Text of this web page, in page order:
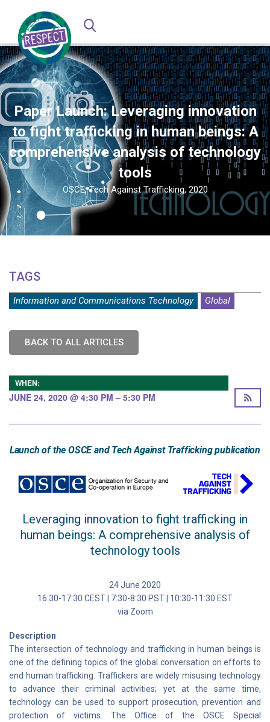
Paper Launch: Leveraging innovation
to fight trafficking in human beings: A
comprehensive analysis of technology
tools
OSCE, Tech Against Trafficking, 2020
TAGS
Information and Communications Technology Global
BACK TO ALL ARTICLES
WHEN:
JUNE 24, 2020 @ 4:30 PM – 5:30 PM
Launch of the OSCE and Tech Against Trafficking publication
Leveraging innovation to fight trafficking in
human beings: A comprehensive analysis of
technology tools
24 June 2020
16:30-17:30 CEST | 7:30-8:30 PST | 10:30-11:30 EST
via Zoom
Description
The intersection of technology and trafficking in human beings is
one of the defining topics of the global conversation on efforts to
end human trafficking. Traffickers are widely misusing technology
to advance their criminal activities; yet at the same time,
technology can be used to support prosecution, prevention and
protection of victims. The Office of the OSCE Special